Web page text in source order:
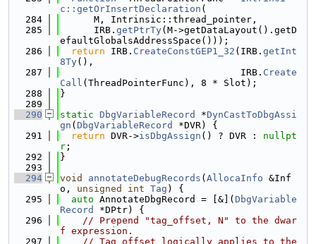
c::getOrInsertDeclaration (
  284
      M, Intrinsic::thread_pointer,
  285
      IRB.
getPtrTy(M->getDataLayout().getD
efaultGlobalsAddressSpace()));
  286
return IRB. CreateConstGEP1_32 (IRB. getInt
8Ty(),
  287
                                IRB.
Create
Call (ThreadPointerFunc), 8 * Slot);
  288
}
  289
  290
static DbgVariableRecord *DynCastToDbgAssi
gn ( DbgVariableRecord
*DVR) {
  291
return DVR->isDbgAssign () ? DVR : nullpt
r ;
  292
}
  293
  294
void annotateDebugRecords ( AllocaInfo &Inf
o, unsigned int Tag ) {
  295
auto AnnotateDbgRecord = [&]( DbgVariable
Record
*DPtr) {
  296
// Prepend "tag_offset, N" to the dwar
f expression.
  297
// Tag offset logically applies to the